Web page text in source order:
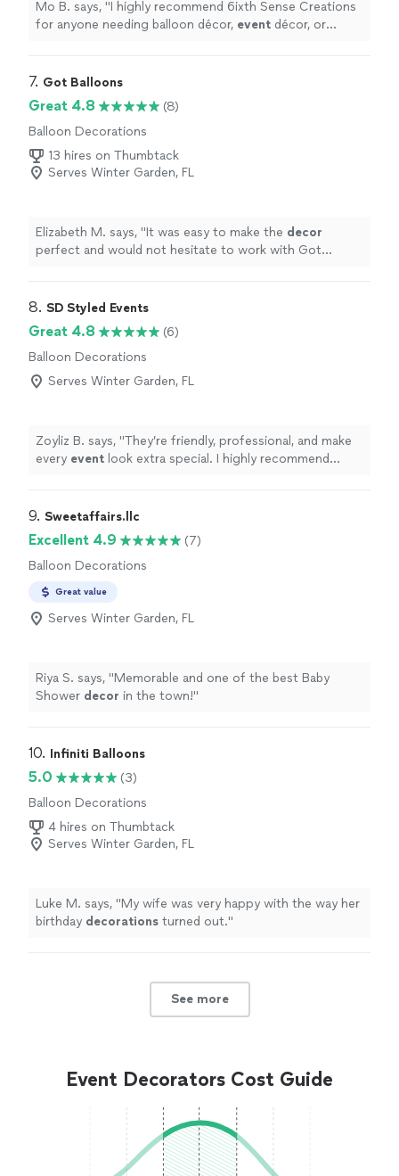
Mo B. says, "I highly recommend 6ixth Sense Creations
for anyone needing balloon décor, event décor, or
7. Got Balloons
Great 4.8
(8)
Balloon Decorations
13 hires on Thumbtack
Serves Winter Garden, FL
Elizabeth M. says, "It was easy to make the decor
perfect and would not hesitate to work with Got
8. SD Styled Events
Great 4.8
(6)
Balloon Decorations
Serves Winter Garden, FL
Zoyliz B. says, "They’re friendly, professional, and make
every event look extra special. I highly recommend
9. Sweetaffairs.llc
Excellent 4.9
(7)
Balloon Decorations
Great value
Serves Winter Garden, FL
Riya S. says, "Memorable and one of the best Baby
Shower decor in the town!"
10. Infiniti Balloons
5.0
(3)
Balloon Decorations
4 hires on Thumbtack
Serves Winter Garden, FL
Luke M. says, "My wife was very happy with the way her
birthday decorations turned out."
See more
Event Decorators Cost Guide